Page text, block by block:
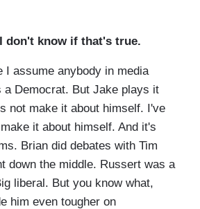
I don't know if that's true.
I assume anybody in media
a Democrat. But Jake plays it
not make it about himself. I've
it about himself. And it's
Brian did debates with Tim
down the middle. Russert was a
liberal. But you know what,
him even tougher on